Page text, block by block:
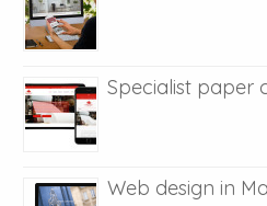
Specialist paper
Web design in